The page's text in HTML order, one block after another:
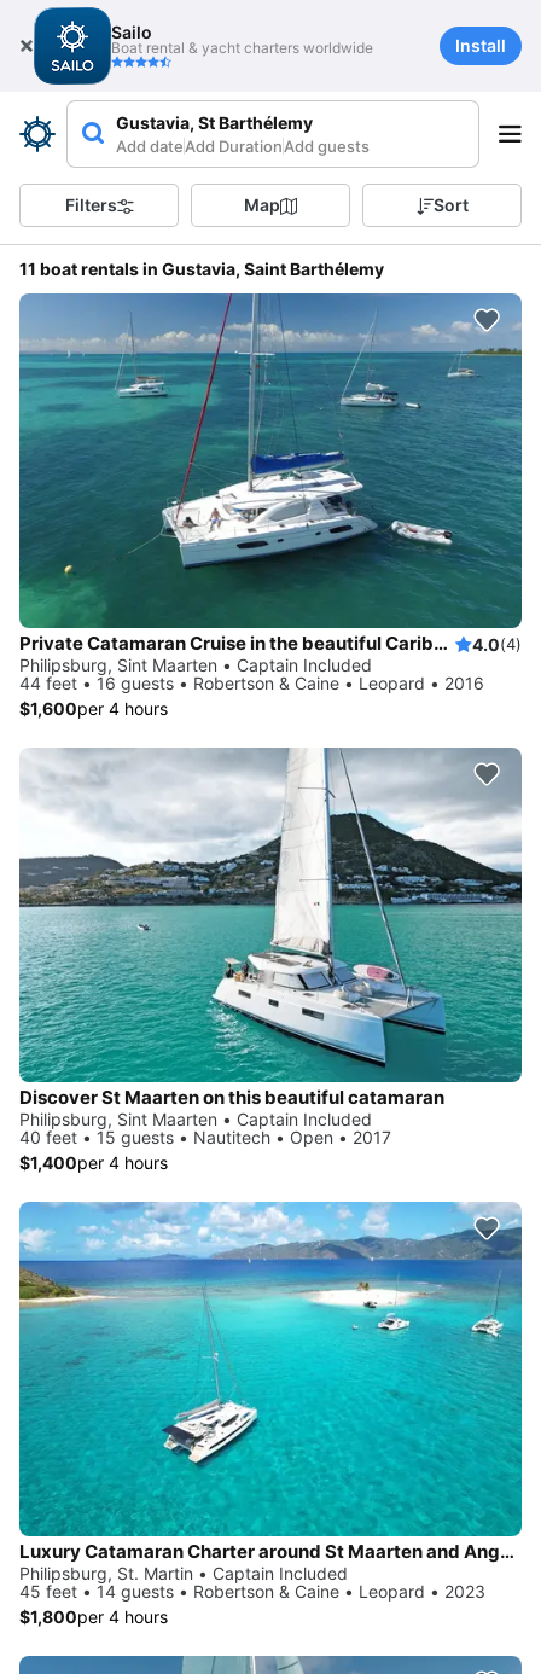
Sailo
Boat rental & yacht charters worldwide Install
Gustavia, St Barthélemy
Add dateAdd DurationAdd guests
Filters Map Sort
11 boat rentals in Gustavia, Saint Barthélemy
Private Catamaran Cruise in the beautiful Caribbean 4.0(4)
Philipsburg, Sint Maarten • Captain Included
44 feet • 16 guests • Robertson & Caine • Leopard • 2016
$1,600per 4 hours
Discover St Maarten on this beautiful catamaran
Philipsburg, Sint Maarten • Captain Included
40 feet • 15 guests • Nautitech • Open • 2017
$1,400per 4 hours
Luxury Catamaran Charter around St Maarten and Anguilla
Philipsburg, St. Martin • Captain Included
45 feet • 14 guests • Robertson & Caine • Leopard • 2023
$1,800per 4 hours